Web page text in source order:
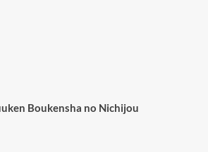
Boukensha no Nichijou